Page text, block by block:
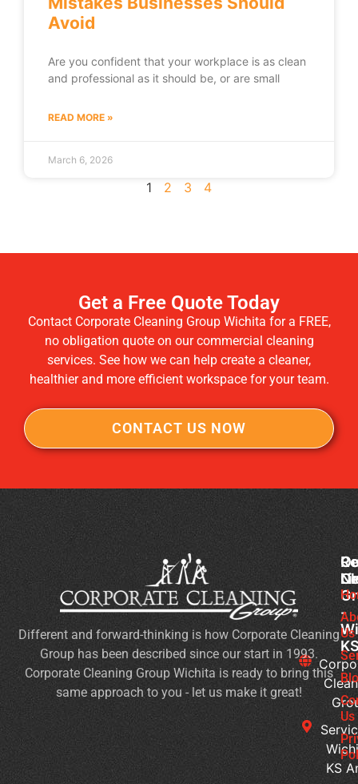
Avoid
Are you confident that your workplace is as clean
and professional as it should be, or are small
READ MORE »
March 6, 2026
1 2 3 4
Get a Free Quote Today
Contact Corporate Cleaning Group Wichita for a FREE,
no obligation quote on our commercial cleaning
services. See how we can help create a cleaner,
healthier and more efficient workspace for your team.
CONTACT US NOW
-
KS
Different and forward-thinking is how Corporate Cleaning
Group has been described since our start in 1993.
Corporate Cleaning Group Wichita is ready to bring this
same approach to you - let us make it great!
Us
Us
Flu